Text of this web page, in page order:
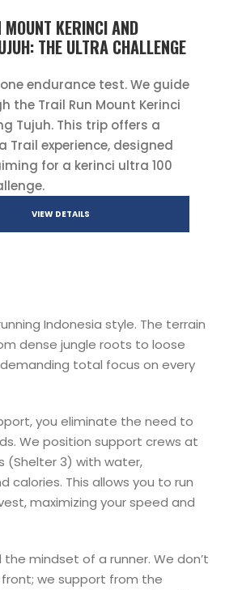
KERINCI AND
THE ULTRA CHALLENGE
endurance test. We guide
the Trail Run Mount Kerinci
Tujuh. This trip offers a
Trail experience, designed
for a kerinci ultra 100
VIEW DETAILS
Indonesia style. The terrain
dense jungle roots to loose
total focus on every
you eliminate the need to
We position support crews at
(Shelter 3) with water,
calories. This allows you to run
maximizing your speed and
mindset of a runner. We don’t
we support from the